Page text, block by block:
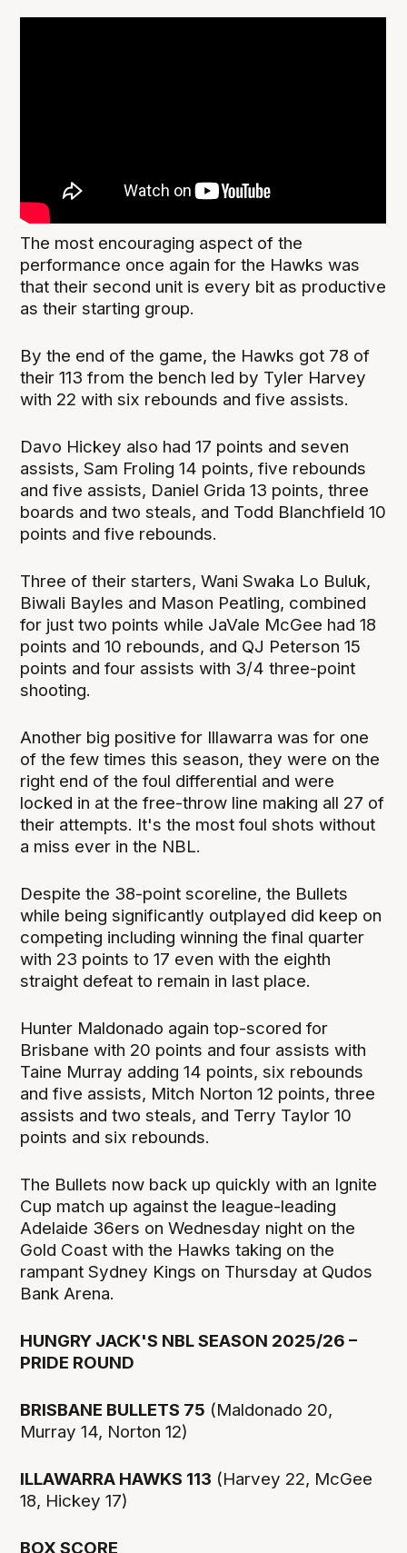
The most encouraging aspect of the
performance once again for the Hawks was
that their second unit is every bit as productive
as their starting group.
By the end of the game, the Hawks got 78 of
their 113 from the bench led by Tyler Harvey
with 22 with six rebounds and five assists.
Davo Hickey also had 17 points and seven
assists, Sam Froling 14 points, five rebounds
and five assists, Daniel Grida 13 points, three
boards and two steals, and Todd Blanchfield 10
points and five rebounds.
Three of their starters, Wani Swaka Lo Buluk,
Biwali Bayles and Mason Peatling, combined
for just two points while JaVale McGee had 18
points and 10 rebounds, and QJ Peterson 15
points and four assists with 3/4 three-point
shooting.
Another big positive for Illawarra was for one
of the few times this season, they were on the
right end of the foul differential and were
locked in at the free-throw line making all 27 of
their attempts. It's the most foul shots without
a miss ever in the NBL.
Despite the 38-point scoreline, the Bullets
while being significantly outplayed did keep on
competing including winning the final quarter
with 23 points to 17 even with the eighth
straight defeat to remain in last place.
Hunter Maldonado again top-scored for
Brisbane with 20 points and four assists with
Taine Murray adding 14 points, six rebounds
and five assists, Mitch Norton 12 points, three
assists and two steals, and Terry Taylor 10
points and six rebounds.
The Bullets now back up quickly with an Ignite
Cup match up against the league-leading
Adelaide 36ers on Wednesday night on the
Gold Coast with the Hawks taking on the
rampant Sydney Kings on Thursday at Qudos
Bank Arena.
HUNGRY JACK'S NBL SEASON 2025/26 –
PRIDE ROUND
BRISBANE BULLETS 75 (Maldonado 20,
Murray 14, Norton 12)
ILLAWARRA HAWKS 113 (Harvey 22, McGee
18, Hickey 17)
BOX SCORE